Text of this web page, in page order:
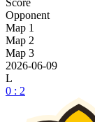
Score
Opponent
Map 1
Map 2
Map 3
2026-06-09
L
0 : 2